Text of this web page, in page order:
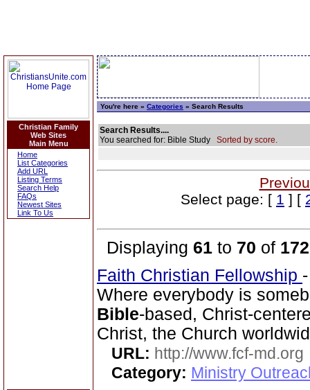
Christian Family
Web Sites
Main Menu
Home
List Categories
Add URL
Listing Terms
Search Help
FAQs
Newest Sites
Link To Us
You're here » Categories » Search Results
Search Results....
You searched for: Bible Study Sorted by score.
Select page: [ 1 ] [
Displaying 61 to 70 of 172
Faith Christian Fellowship
Where everybody is
Bible-based, Christ-
Christ, the Church
URL: http://www.fcf-md.org
Category: Ministry